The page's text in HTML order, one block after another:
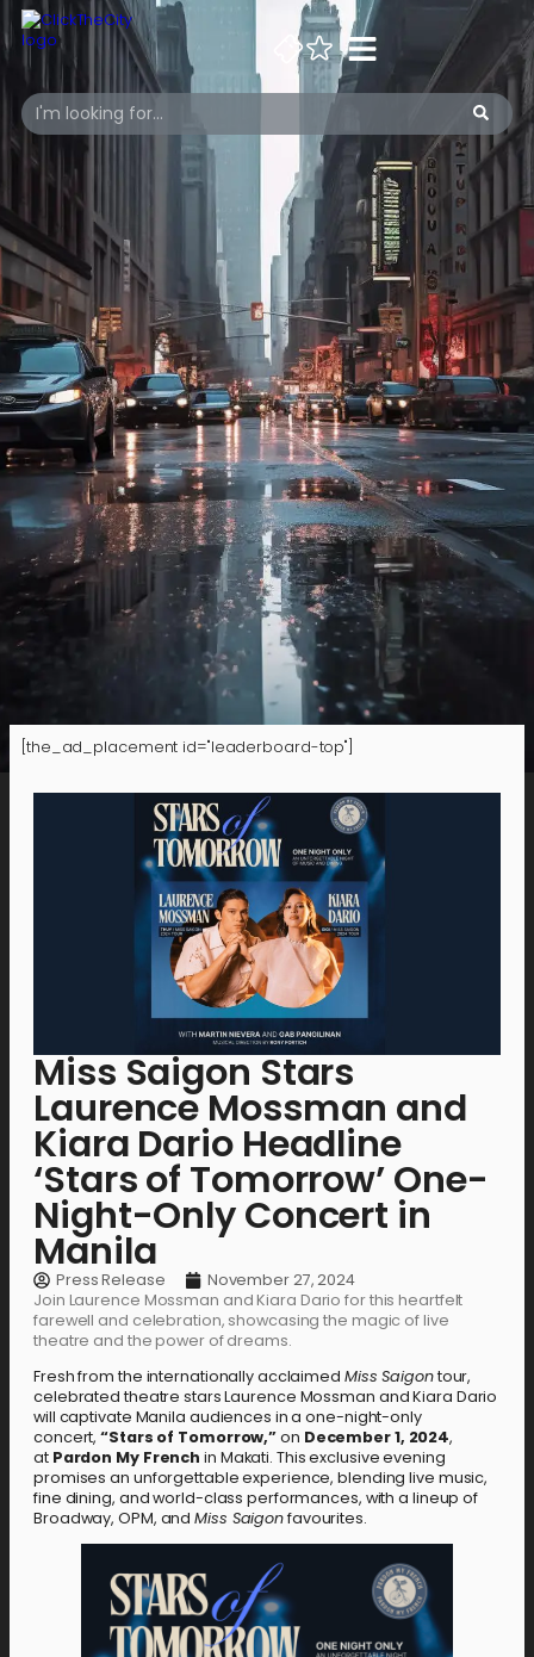
[the_ad_placement id="leaderboard-top"]
Miss Saigon Stars
Laurence Mossman and
Kiara Dario Headline
‘Stars of Tomorrow’ One-
Night-Only Concert in
Manila
Press Release
November 27, 2024
Join Laurence Mossman and Kiara Dario for this heartfelt
farewell and celebration, showcasing the magic of live
theatre and the power of dreams.
Fresh from the internationally acclaimed Miss Saigontour,
celebrated theatre stars Laurence Mossman and Kiara Dario
will captivate Manila audiences in a one-night-only
concert,“Stars of Tomorrow,”on December 1, 2024,
at Pardon My French in Makati. This exclusive evening
promises an unforgettable experience, blending live music,
fine dining, and world-class performances, with a lineup of
Broadway, OPM, andMiss Saigonfavourites.